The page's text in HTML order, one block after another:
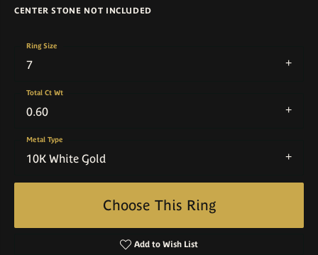
CENTER STONE NOT INCLUDED
7
Ring Size
0.60
Total Ct Wt
10K White Gold
Metal Type
Choose This Ring
Add to Wish List